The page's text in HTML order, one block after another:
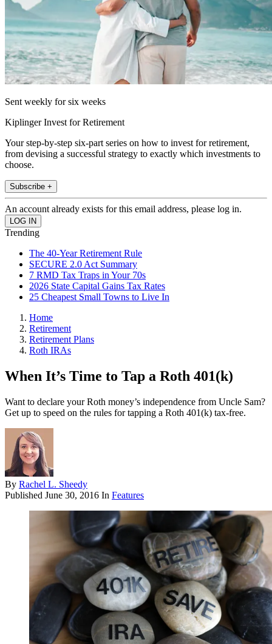
Sent weekly for six weeks
Kiplinger Invest for Retirement
Your step-by-step six-part series on how to invest for retirement,
from devising a successful strategy to exactly which investments to
choose.
Subscribe +
An account already exists for this email address, please log in.
Trending
The 40-Year Retirement Rule
SECURE 2.0 Act Summary
7 RMD Tax Traps in Your 70s
2026 State Capital Gains Tax Rates
25 Cheapest Small Towns to Live In
Home
Retirement
Retirement Plans
Roth IRAs
When It’s Time to Tap a Roth 401(k)
Want to declare your Roth money’s independence from Uncle Sam?
Get up to speed on the rules for tapping a Roth 401(k) tax-free.
By Rachel L. Sheedy
Published June 30, 2016 In Features